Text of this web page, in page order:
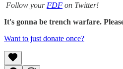
Follow your FDF on Twitter!
It's gonna be trench warfare.
Want to just donate once?